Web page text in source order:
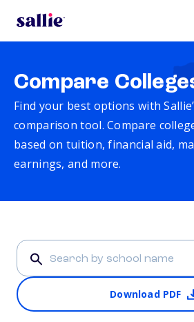
Compare
Find your best options with
comparison tool. Compare
based on tuition, financial aid,
earnings, and more.
Download PDF